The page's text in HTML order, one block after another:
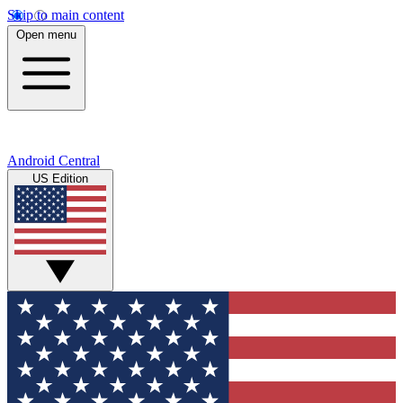
Skip to main content
Open menu
Android Central
US Edition